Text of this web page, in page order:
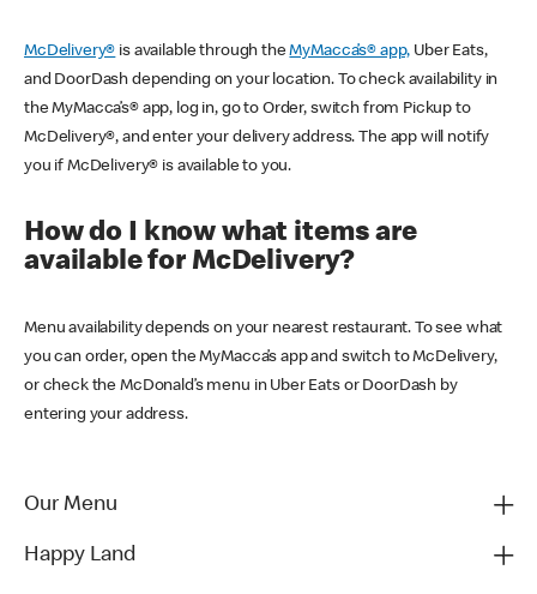
McDelivery® is available through theMyMacca’s® app, Uber Eats,
and DoorDash depending on your location. To check availability in
the MyMacca’s® app, log in, go to Order, switch from Pickup to
McDelivery®, and enter your delivery address. The app will notify
you if McDelivery® is available to you.
How do I know what items are
available for McDelivery?
Menu availability depends on your nearest restaurant. To see what
you can order, open the MyMacca’s app and switch to McDelivery,
or check the McDonald’s menu in Uber Eats or DoorDash by
entering your address.
Our Menu
Happy Land